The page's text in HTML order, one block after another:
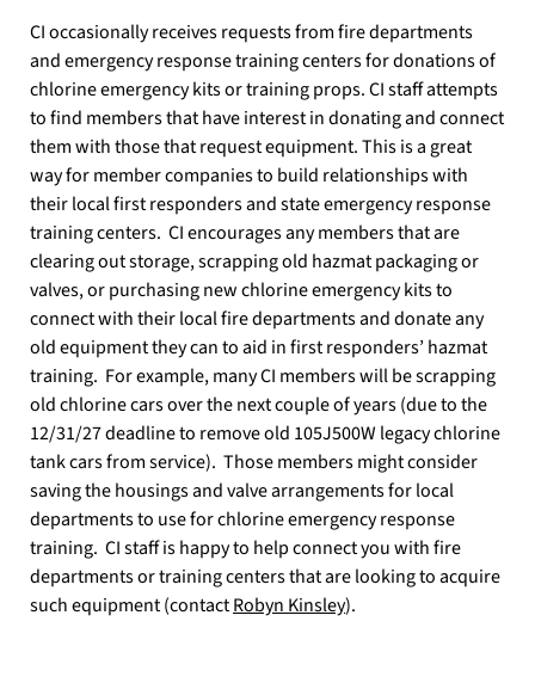
CI occasionally receives requests from fire departments
and emergency response training centers for donations of
chlorine emergency kits or training props.CI staff attempts
to find members that have interest in donating and connect
them with those that request equipment.This is a great
way for member companies to build relationships with
their local first responders and state emergency response
training centers. CI encourages any members that are
clearing out storage, scrapping old hazmat packaging or
valves, or purchasing new chlorine emergency kits to
connect with their local fire departments and donate any
old equipment they can to aid in first responders’ hazmat
training. For example, many CI members will be scrapping
old chlorine cars over the next couple of years (due to the
12/31/27 deadline to remove old 105J500W legacy chlorine
tank cars from service). Those members might consider
saving the housings and valve arrangements for local
departments to use for chlorine emergency response
training. CI staff is happy to help connect you with fire
departments or training centers that are looking to acquire
such equipment (contactRobyn Kinsley).